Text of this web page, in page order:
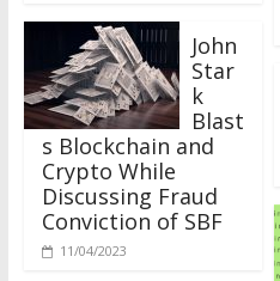
John
Star
k
Blast
s Blockchain and
Crypto While
Discussing Fraud
Conviction of SBF
11/04/2023